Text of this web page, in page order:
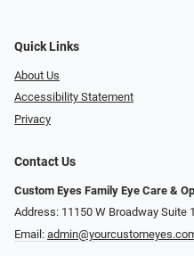
Quick Links
About Us
Accessibility Statement
Privacy
Contact Us
Custom Eyes Family Eye Care &
Address: 11150 W Broadway Suite
Email: